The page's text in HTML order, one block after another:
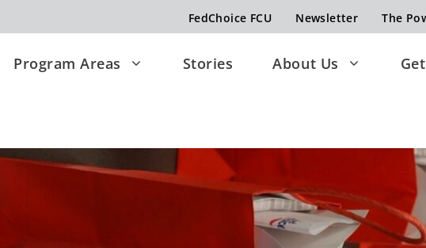
FedChoice FCU Newsletter The
Program Areas Stories About Us